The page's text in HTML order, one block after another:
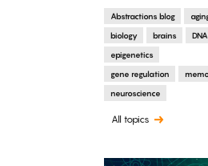
Abstractions blog
biology
brains
DNA
epigenetics
gene regulation
neuroscience
All topics